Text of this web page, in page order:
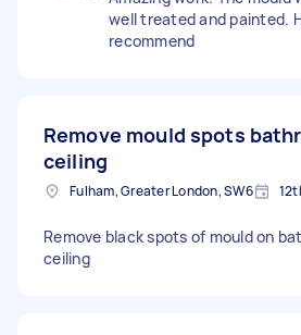
well treated and painted.
recommend
Remove mould spots
ceiling
Fulham, Greater London, SW6
Remove black spots of mould on
ceiling